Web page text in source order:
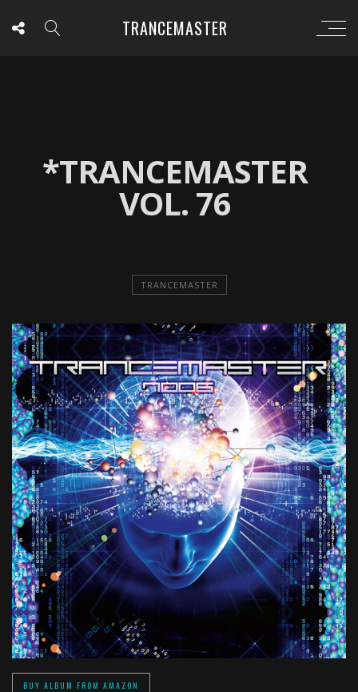
TRANCEMASTER
*TRANCEMASTER
VOL. 76
TRANCEMASTER
BUY ALBUM FROM AMAZON